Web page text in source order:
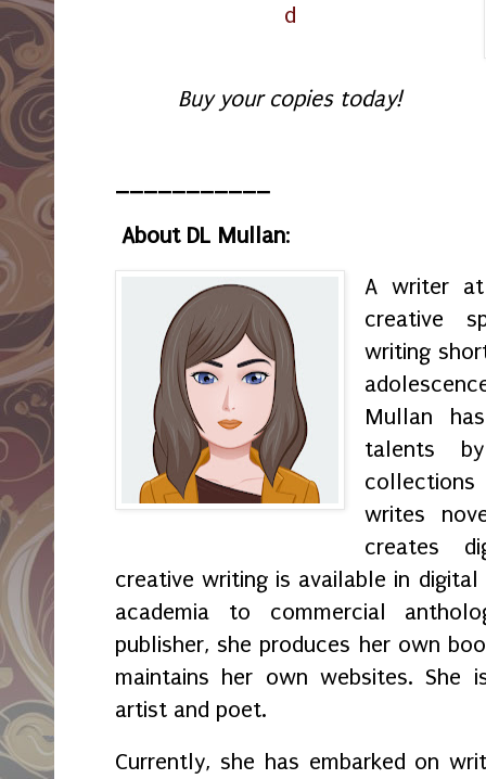
d
Buy your copies today!
About DL Mullan:
A writer at
creative
writing
Mullan
talents
writes
creates
creative writing is available in
academia to commercial
publisher, she produces her own
maintains her own websites. She
artist and poet.
Currently, she has embarked on